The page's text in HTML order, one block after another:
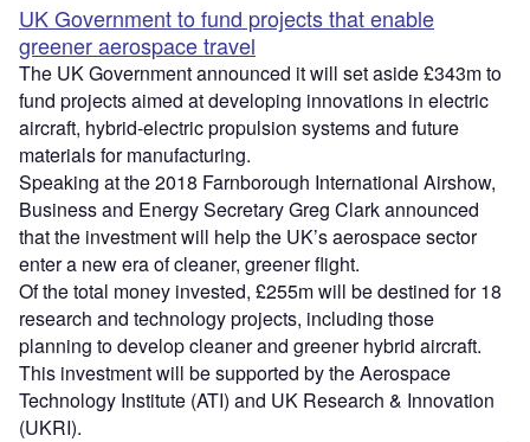
UK Government to fund projects that enable
greener aerospace travel
The UK Government announced it will set aside £343m to
fund projects aimed at developing innovations in electric
aircraft, hybrid-electric propulsion systems and future
materials for manufacturing.
Speaking at the 2018 Farnborough International Airshow,
Business and Energy Secretary Greg Clark announced
that the investment will help the UK’s aerospace sector
enter a new era of cleaner, greener flight.
Of the total money invested, £255m will be destined for 18
research and technology projects, including those
planning to develop cleaner and greener hybrid aircraft.
This investment will be supported by the Aerospace
Technology Institute (ATI) and UK Research & Innovation
(UKRI).